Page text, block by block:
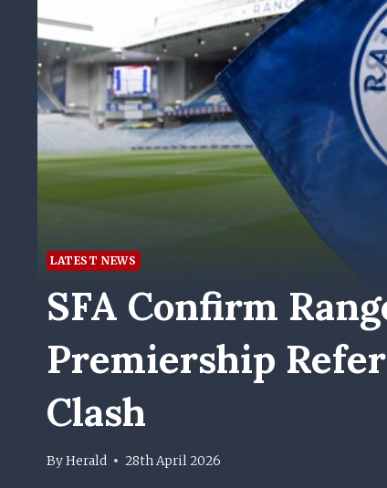
LATEST NEWS
SFA Confirm
Premiership
Clash
ByHerald 28th April 2026